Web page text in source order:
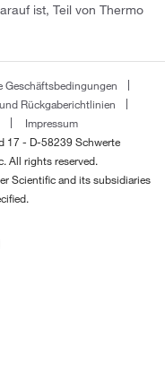
ist, Teil von Thermo
Geschäftsbedingungen
Rückgaberichtlinien
Impressum
17 - D-58239 Schwerte
All rights reserved.
Scientific and its subsidiaries